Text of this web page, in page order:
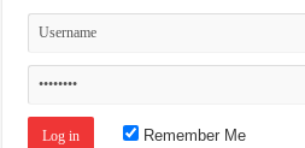
Remember Me